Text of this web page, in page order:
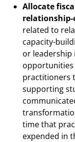
Allocate
relationship-
related to
capacity-
or leadership
opportunities
practitioners
supporting
time that
expended in